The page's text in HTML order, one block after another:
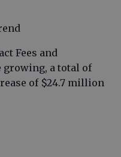
Fees and
growing, a total of
of $24.7 million